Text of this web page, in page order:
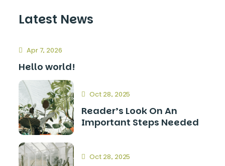
Latest News
Apr 7, 2026
Hello world!
Oct 28, 2025
Reader’s Look On An
Important Steps Needed
Oct 28, 2025